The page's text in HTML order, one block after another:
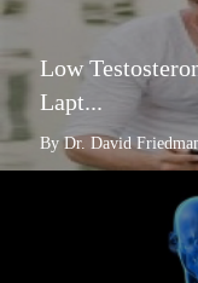
Low
Lapt...
By Dr. David